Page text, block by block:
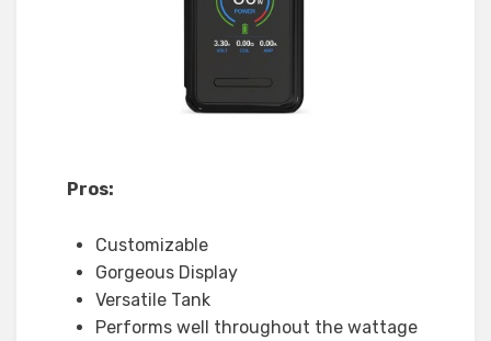
Pros:
Customizable
Gorgeous Display
Versatile Tank
Performs well throughout the wattage